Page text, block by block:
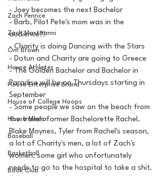
Zach Penrice
Zach Mastrianni
Om Brown
House Athletes
House Enterprise Brand
House of College Hoops
House Media
Baseball
Basketball
Book Club
- Joey becomes the next Bachelor
- Barb, Pilot Pete's mom was in the
audience?!
- Charity is doing Dancing with the Stars
- Dotun and Charity are going to Greece
- The Golden Bachelor and Bachelor in
Paradise will be on Thursdays starting in
September
- Some people we saw on the beach from
the trailer: former Bachelorette Rachel,
Blake Moynes, Tyler from Rachel's season,
a lot of Charity's men, a lot of Zach's
women, some girl who unfortunately
needs to go to the hospital to take a shit.